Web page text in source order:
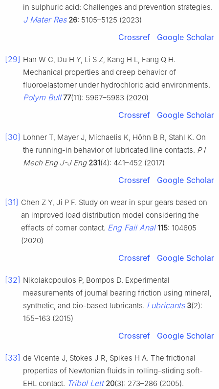
in sulphuric acid: Challenges and prevention strategies.
J Mater Res 26: 5105–5125 (2023)
Crossref Google Scholar
[29] Han W C, Du H Y, Li S Z, Kang H L, Fang Q H.
Mechanical properties and creep behavior of
fluoroelastomer under hydrochloric acid environments.
Polym Bull 77(11): 5967–5983 (2020)
Crossref Google Scholar
[30] Lohner T, Mayer J, Michaelis K, Höhn B R, Stahl K. On
the running-in behavior of lubricated line contacts. P I
Mech Eng J-J Eng 231(4): 441–452 (2017)
Crossref Google Scholar
[31] Chen Z Y, Ji P F. Study on wear in spur gears based on
an improved load distribution model considering the
effects of corner contact. Eng Fail Anal 115: 104605
(2020)
Crossref Google Scholar
[32] Nikolakopoulos P, Bompos D. Experimental
measurements of journal bearing friction using mineral,
synthetic, and bio-based lubricants. Lubricants 3(2):
155–163 (2015)
Crossref Google Scholar
[33] de Vicente J, Stokes J R, Spikes H A. The frictional
properties of Newtonian fluids in rolling–sliding soft-
EHL contact. Tribol Lett 20(3): 273–286 (2005).